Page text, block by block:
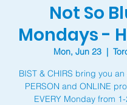
Not So
Mondays -
Mon, Jun 23
  |
BIST & CHIRS bring you
PERSON and ONLINE